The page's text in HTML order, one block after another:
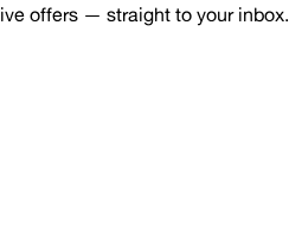
offers — straight to your inbox.